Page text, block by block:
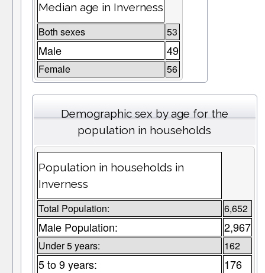
Median age in Inverness
Both sexes 53
Male 49
Female 56
Demographic sex by age for the
population in households
Population in households in
Inverness
Total Population: 6,652
Male Population: 2,967
Under 5 years: 162
5 to 9 years: 176